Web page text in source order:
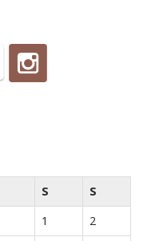
S
S
1
2